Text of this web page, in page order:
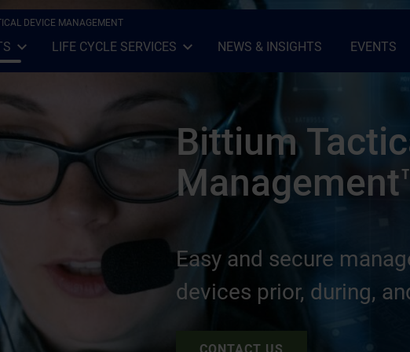
DEVICE MANAGEMENT
Open Sub-menu
Close Sub-menu LIFE CYCLE SERVICESOpen Sub-menu
Close Sub-menu NEWS & INSIGHTS EVENTS
Bittium
Easy and secure
devices prior, during,